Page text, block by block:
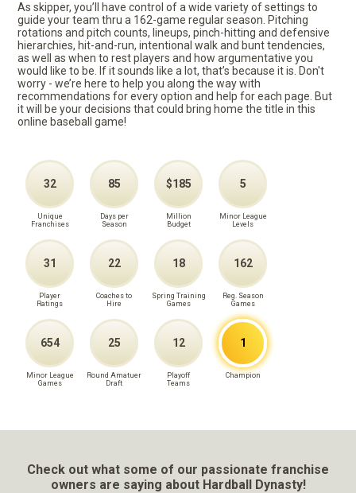
As skipper, you’ll have control of a wide variety of settings to
guide your team thru a 162-game regular season. Pitching
rotations and pitch counts, lineups, pinch-hitting and defensive
hierarchies, hit-and-run, intentional walk and bunt tendencies,
as well as when to rest players and how argumentative you
would like to be. If it sounds like a lot, that’s because it is. Don't
worry - we’re here to help you along the way with
recommendations for every option and help for each page. But
it will be your decisions that could bring home the title in this
online baseball game!
32
Unique
Franchises
85
Days per
Season
$185
Million
Budget
5
Minor League
Levels
31
Player
Ratings
22
Coaches to
Hire
18
Spring Training
Games
162
Reg. Season
Games
654
Minor League
Games
25
Round Amatuer
Draft
12
Playoff
Teams
1
Champion
Check out what some of our passionate franchise
owners are saying about Hardball Dynasty!